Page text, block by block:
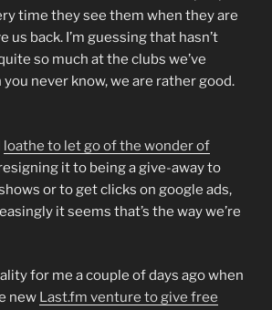
time they see them when they are
us back. I’m guessing that hasn’t
so much at the clubs we’ve
never know, we are rather good.
loathe to let go of the wonder of
it to being a give-away to
or to get clicks on google ads,
it seems that’s the way we’re
for me a couple of days ago when
new Last.fm venture to give free